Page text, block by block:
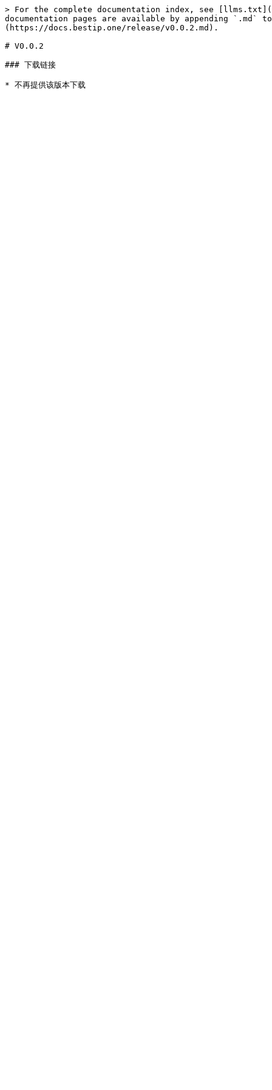
> For the complete documentation index, see
documentation pages are available by appending `.md`
(https://docs.bestip.one/release/v0.0.2.md).
# V0.0.2
### 下载链接